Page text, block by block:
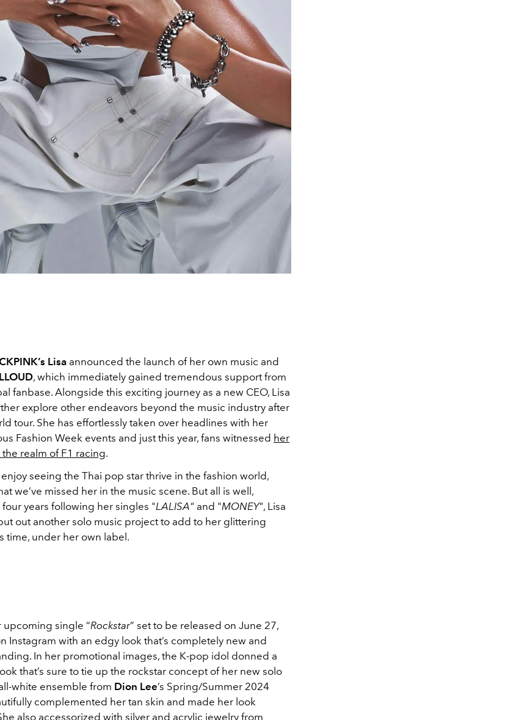
Lisa announced the launch of her own music and
LLOUD, which immediately gained tremendous support from
fanbase. Alongside this exciting journey as a new CEO, Lisa
explore other endeavors beyond the music industry after
tour. She has effortlessly taken over headlines with her
Fashion Week events and just this year, fans witnessed her
realm of F1 racing.
seeing the Thai pop star thrive in the fashion world,
we’ve missed her in the music scene. But all is well,
years following her singles "LALISA" and "MONEY", Lisa
out another solo music project to add to her glittering
time, under her own label.
single “Rockstar” set to be released on June 27,
Instagram with an edgy look that’s completely new and
In her promotional images, the K-pop idol donned a
that’s sure to tie up the rockstar concept of her new solo
white ensemble from Dion Lee’s Spring/Summer 2024
complemented her tan skin and made her look
also accessorized with silver and acrylic jewelry from